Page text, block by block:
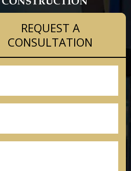
REQUEST A
CONSULTATION